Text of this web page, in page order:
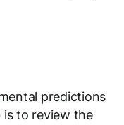
predictions
is to review the